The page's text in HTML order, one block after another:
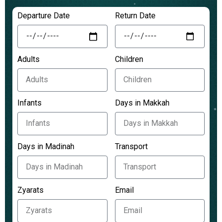
Departure Date Return Date
Adults Children
Infants Days in Makkah
Days in Madinah Transport
Zyarats Email